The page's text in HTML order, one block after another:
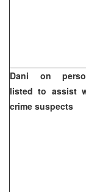
Dani on
listed to assist
crime suspects